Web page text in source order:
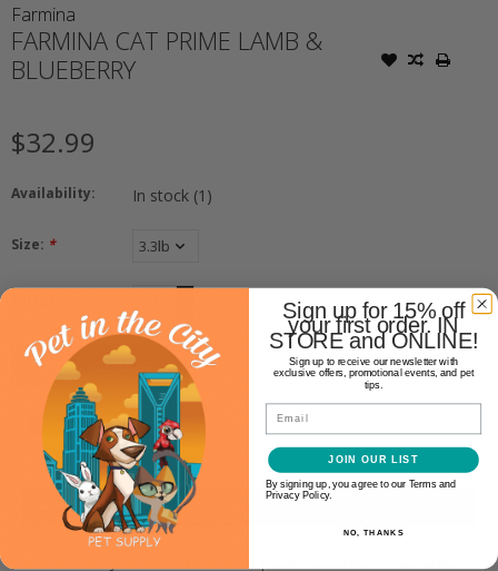
Farmina
FARMINA CAT PRIME LAMB &
BLUEBERRY
$32.99
Availability: In stock (1)
Size: *
+
ADD TO CART
PRODUCT DESCRIPTION
Sign up for 15% off
your first order. IN
STORE and ONLINE!
Sign up to receive our newsletter with
exclusive offers, promotional events, and pet
tips.
Email
JOIN OUR LIST
By signing up, you agree to our Terms and
Privacy Policy.
NO, THANKS